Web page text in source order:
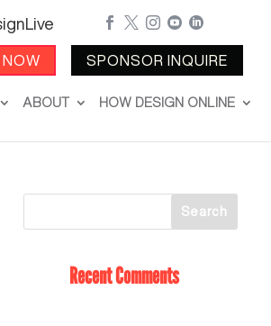
NOW
    
SPONSOR INQUIRE
ABOUT HOW DESIGN ONLINE
Recent Comments